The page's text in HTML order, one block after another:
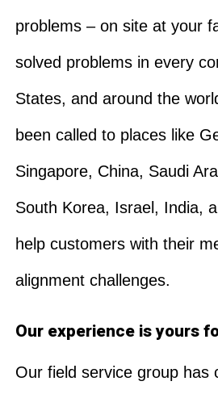
problems – on site at your
solved problems in every
States, and around the
been called to places like
Singapore, China, Saudi
South Korea, Israel, India,
help customers with their
alignment challenges.
Our experience is yours
Our field service group has